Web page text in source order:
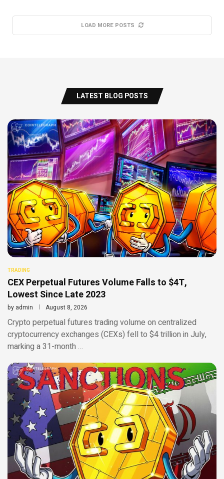
LOAD MORE POSTS
LATEST BLOG POSTS
TRADING
CEX Perpetual Futures Volume Falls to $4T,
Lowest Since Late 2023
by admin August 8, 2026
Crypto perpetual futures trading volume on centralized
cryptocurrency exchanges (CEXs) fell to $4 trillion in July,
marking a 31-month …